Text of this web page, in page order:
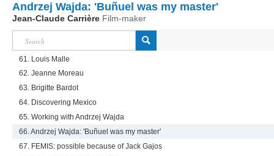
Andrzej Wajda: 'Buñuel was my master'
Jean-Claude Carrière Film-maker
61. Louis Malle
62. Jeanne Moreau
63. Brigitte Bardot
64. Discovering Mexico
65. Working with Andrzej Wajda
66. Andrzej Wajda: 'Buñuel was my master'
67. FEMIS: possible because of Jack Gajos